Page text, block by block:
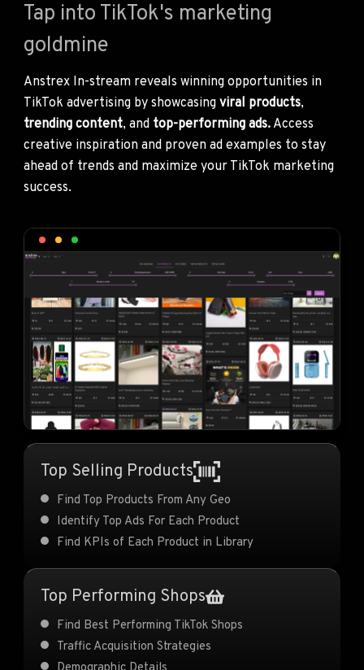
Tap into TikTok's marketing
goldmine
Anstrex In-stream reveals winning opportunities in
TikTok advertising by showcasing viral products,
trending content, and top-performing ads. Access
creative inspiration and proven ad examples to stay
ahead of trends and maximize your TikTok marketing
success.
Top Selling Products
Find Top Products From Any Geo
Identify Top Ads For Each Product
Find KPIs of Each Product in Library
Top Performing Shops
Find Best Performing TikTok Shops
Traffic Acquisition Strategies